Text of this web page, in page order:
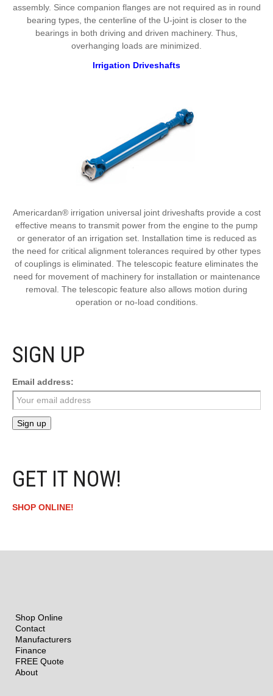
assembly. Since companion flanges are not required as in round
bearing types, the centerline of the U-joint is closer to the
bearings in both driving and driven machinery. Thus,
overhanging loads are minimized.
Irrigation Driveshafts
Americardan® irrigation universal joint driveshafts provide a cost
effective means to transmit power from the engine to the pump
or generator of an irrigation set. Installation time is reduced as
the need for critical alignment tolerances required by other types
of couplings is eliminated. The telescopic feature eliminates the
need for movement of machinery for installation or maintenance
removal. The telescopic feature also allows motion during
operation or no-load conditions.
SIGN UP
Email address:
GET IT NOW!
SHOP ONLINE!
Shop Online
Contact
Manufacturers
Finance
FREE Quote
About